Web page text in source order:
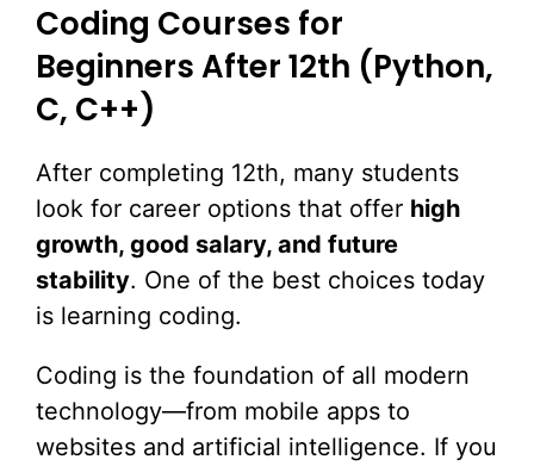
Coding Courses for
Beginners After 12th (Python,
C, C++)
After completing 12th, many students
look for career options that offer high
growth, good salary, and future
stability. One of the best choices today
is learning coding.
Coding is the foundation of all modern
technology—from mobile apps to
websites and artificial intelligence. If you